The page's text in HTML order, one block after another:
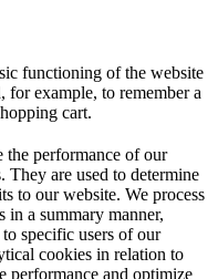
functioning of the website
for example, to remember a
cart.
the performance of our
They are used to determine
to our website. We process
in a summary manner,
specific users of our
cookies in relation to
performance and optimize